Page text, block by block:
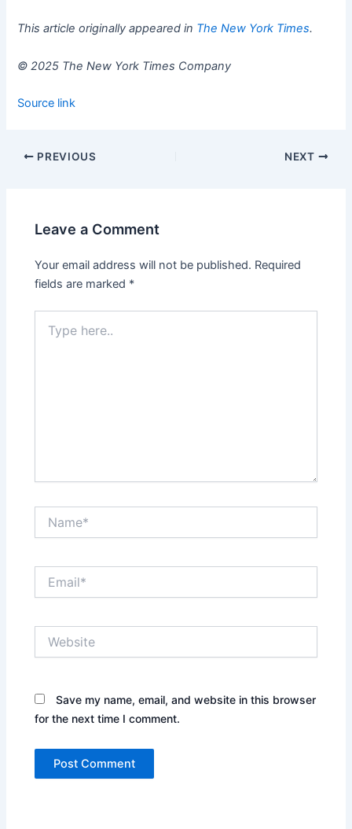
This article originally appeared in The New York Times.
© 2025 The New York Times Company
Source link
PREVIOUS NEXT
Leave a Comment
Your email address will not be published. Required
fields are marked *
here..
Save my name, email, and website in this browser
for the next time I comment.